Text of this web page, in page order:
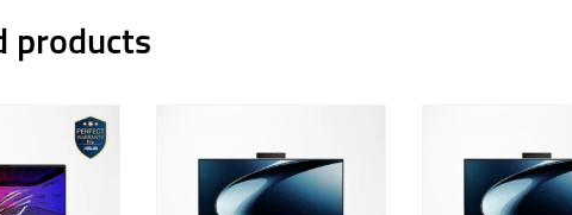
products